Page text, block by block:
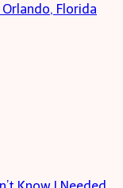
Florida